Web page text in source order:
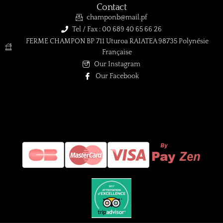
Contact
champonb@mail.pf
Tel / Fax : 00 689 40 65 66 26
FERME CHAMPON BP 711 Uturoa RAIATEA 98735 Polynésie
Française
Our Instagram
Our Facebook